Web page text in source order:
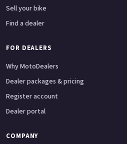
Sell your bike
Find a dealer
FOR DEALERS
Why MotoDealers
Dealer packages & pricing
Register account
Dealer portal
COMPANY